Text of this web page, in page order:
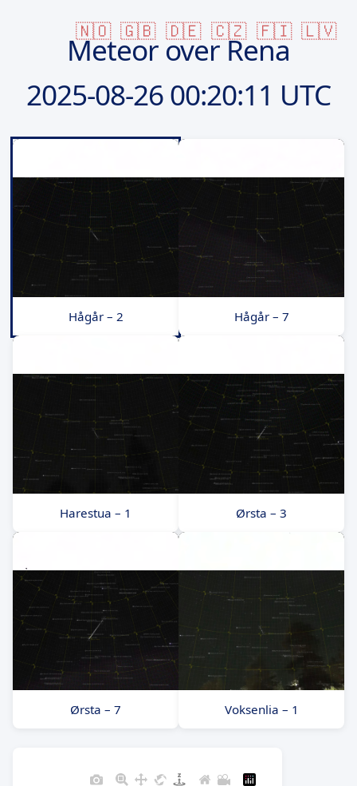
🇳🇴 🇬🇧 🇩🇪 🇨🇿 🇫🇮 🇱🇻
Meteor over Rena
2025-08-2600:20:11 UTC
Hågår – 2 Hågår – 7
Harestua – 1 Ørsta – 3
Ørsta – 7 Voksenlia – 1